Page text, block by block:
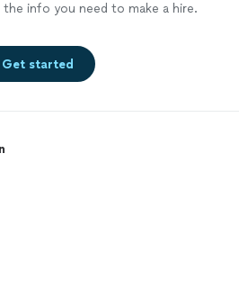
the info you need to make a hire.
Get started